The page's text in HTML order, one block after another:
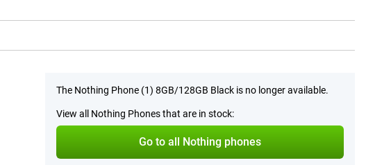
The Nothing Phone (1) 8GB/128GB Black is no longer available.
View all Nothing Phones that are in stock:
Go to all Nothing phones